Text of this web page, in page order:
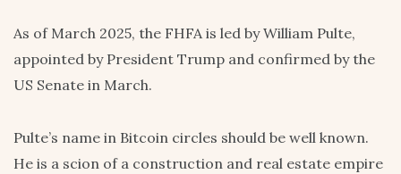
As of March 2025, the FHFA is led by William Pulte,
appointed by President Trump and confirmed by the
US Senate in March.
Pulte’s name in Bitcoin circles should be well known.
He is a scion of a construction and real estate empire